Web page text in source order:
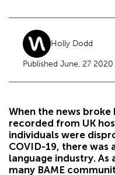
Holly Dodd
Published June, 27 2020
When the news
recorded from UK
individuals were
COVID-19, there was
language industry.
many BAME